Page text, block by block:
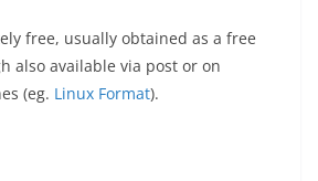
free, usually obtained as a free
also available via post or on
(eg. Linux Format).